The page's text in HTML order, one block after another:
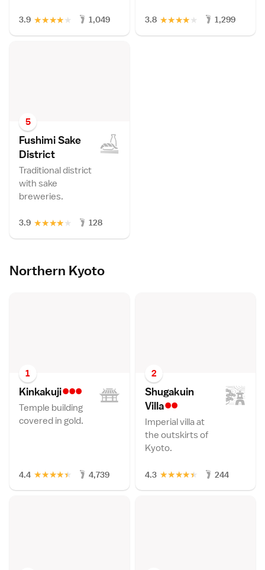
3.9 ★
★
★
★
★ 1,049 3.8 ★
★
★
★
★ 1,299
5
Fushimi Sake
District
Traditional district
with sake
breweries.
3.9 ★
★
★
★
★ 128
Northern Kyoto
1
Kinkakuji•••
Temple building
covered in gold.
4.4 ★
★
★
★
★ 4,739
2
Shugakuin
Villa••
Imperial villa at
the outskirts of
Kyoto.
4.3 ★
★
★
★
★ 244